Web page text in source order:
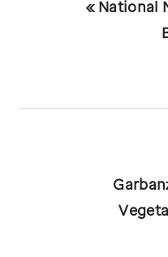
Previous
« National
Next
Post: